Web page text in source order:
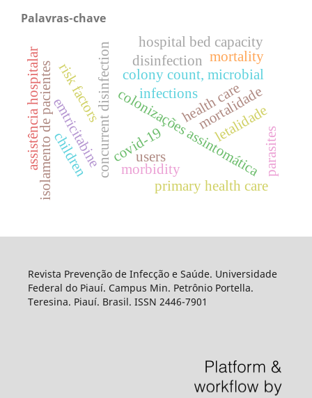
Palavras-chave
covid-19
colonizações assintomática
infections
concurrent disinfection health care
colony count, microbial
disinfection
emtricitabine
isolamento de pacientes primary health care
users
morbidity
mortality
hospital bed capacity
risk factors
children
assistência hospitalar letalidade
parasites
mortalidade
Revista Prevenção de Infecção e Saúde. Universidade
Federal do Piauí. Campus Min. Petrônio Portella.
Teresina. Piauí. Brasil. ISSN 2446-7901